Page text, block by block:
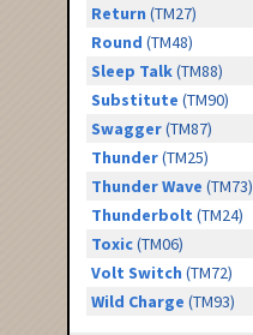
Return (TM27)
Round (TM48)
Sleep Talk(TM88)
Substitute (TM90)
Swagger(TM87)
Thunder(TM25)
Thunder Wave (TM73)
Thunderbolt (TM24)
Toxic(TM06)
Volt Switch (TM72)
Wild Charge (TM93)